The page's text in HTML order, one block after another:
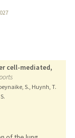
cell-mediated,
S., Huynh, T.